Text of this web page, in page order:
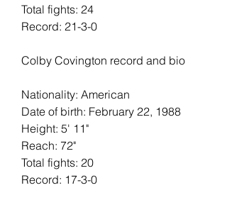
Total fights: 24
Record: 21-3-0
Colby Covington record and bio
Nationality: American
Date of birth: February 22, 1988
Height: 5' 11"
Reach: 72"
Total fights: 20
Record: 17-3-0